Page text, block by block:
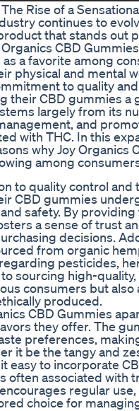
Rise of a
continues to
that stands out
CBD
a favorite among
physical and mental
to quality
their CBD gummies a
largely from its
and
with THC. In this
why Joy Organics
among
to quality control
CBD gummies
safety. By
a sense of trust
decisions.
from organic
pesticides,
sourcing high-
consumers but
produced.
CBD Gummies
they offer. The
preferences,
it be the tangy and
easy to incorporate
often associated with
regular
choice for